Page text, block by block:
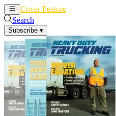
Cover Feature
Search
Subscribe ▾